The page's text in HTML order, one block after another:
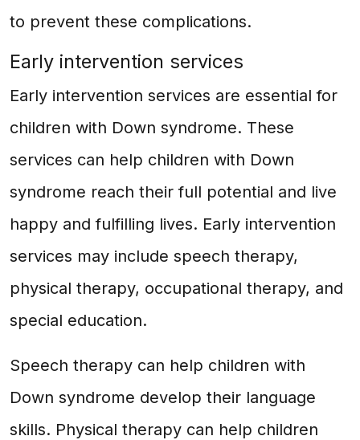
to prevent these complications.
Early intervention services
Early intervention services are essential for
children with Down syndrome. These
services can help children with Down
syndrome reach their full potential and live
happy and fulfilling lives. Early intervention
services may include speech therapy,
physical therapy, occupational therapy, and
special education.
Speech therapy can help children with
Down syndrome develop their language
skills. Physical therapy can help children